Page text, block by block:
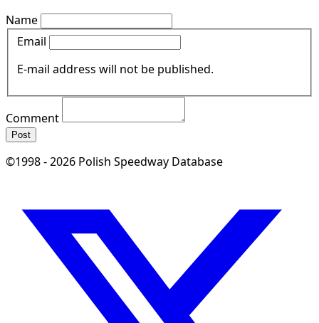
Name
Email
E-mail address will not be published.
Comment
Post
©1998 - 2026 Polish Speedway Database